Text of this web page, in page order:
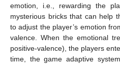
emotion, i.e., rewarding the
mysterious bricks that can help
to adjust the player’s emotion
valence. When the emotional
positive-valence), the players
time, the game adaptive